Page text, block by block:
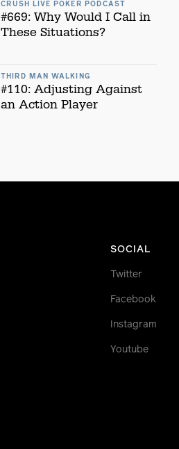
CRUSH LIVE POKER PODCAST
#669: Why Would I Call in
These Situations?
THIRD MAN WALKING
#110: Adjusting Against
an Action Player
SOCIAL
Twitter
Facebook
Instagram
Youtube